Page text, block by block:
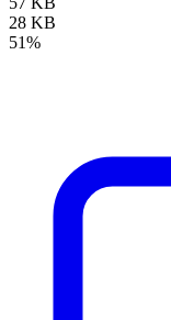
28 KB
51%